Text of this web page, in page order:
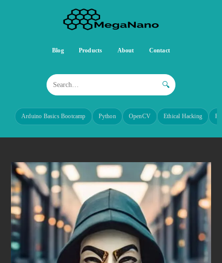
Blog Products About Contact
🔍
Arduino Basics Bootcamp Python OpenCV Ethical Hacking